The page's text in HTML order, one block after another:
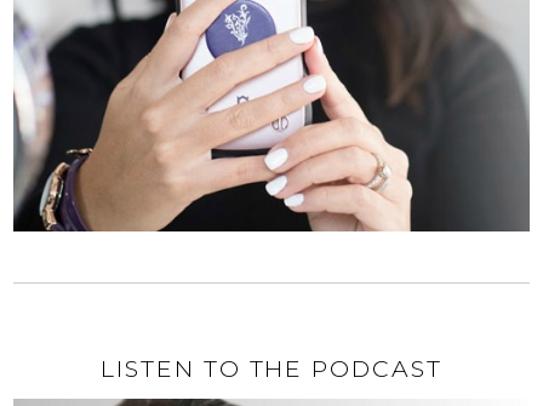
LISTEN TO THE PODCAST